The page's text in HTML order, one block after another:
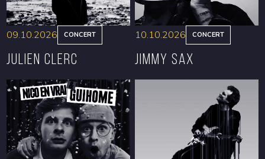
BOOK
09.10.2026 CONCERT
Julien Clerc
BOOK
10.10.2026 CONCERT
Jimmy Sax